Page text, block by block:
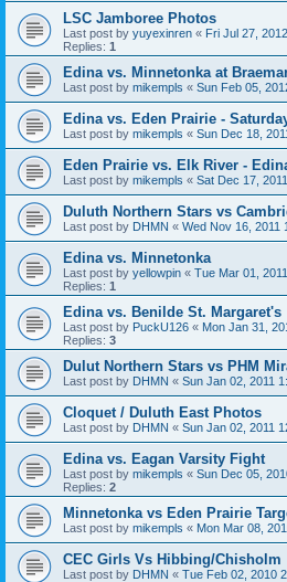
LSC Jamboree Photos
Last post by yuyexinren « Fri Jul 27,
Replies: 1
Edina vs. Minnetonka at
Last post by mikempls « Sun Feb 05,
Edina vs. Eden Prairie -
Last post by mikempls « Sun Dec 18,
Eden Prairie vs. Elk River -
Last post by mikempls « Sat Dec 17,
Duluth Northern Stars vs
Last post by DHMN « Wed Nov 16, 2011
Edina vs. Minnetonka
Last post by yellowpin « Tue Mar 01,
Replies: 1
Edina vs. Benilde St. Margaret's
Last post by PuckU126 « Mon Jan 31,
Replies: 3
Dulut Northern Stars vs PHM
Last post by DHMN « Sun Jan 02, 2011
Cloquet / Duluth East Photos
Last post by DHMN « Sun Jan 02, 2011
Edina vs. Eagan Varsity Fight
Last post by mikempls « Sun Dec 05,
Replies: 2
Minnetonka vs Eden Prairie
Last post by mikempls « Mon Mar 08,
CEC Girls Vs Hibbing/Chisholm
Last post by DHMN « Tue Feb 02, 2010